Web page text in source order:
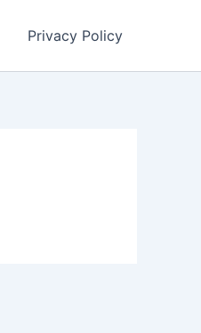
Privacy Policy